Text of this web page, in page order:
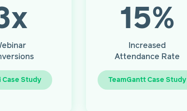
x
Case Study
15%
Increased
Attendance Rate
TeamGantt Case Study